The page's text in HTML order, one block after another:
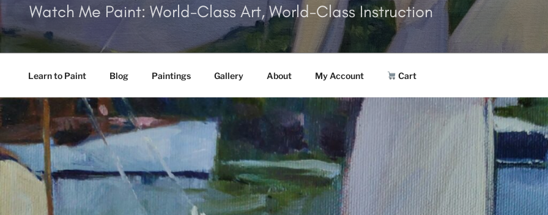
Watch Me Paint: World-Class Art, World-Class Instruction
Learn to Paint Blog Paintings Gallery About My Account Cart